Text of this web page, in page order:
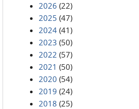
2026 (22)
2025 (47)
2024 (41)
2023 (50)
2022 (57)
2021 (50)
2020 (54)
2019 (24)
2018 (25)